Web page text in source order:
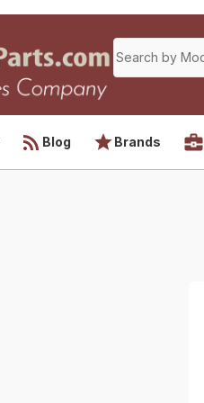
Blog Brands